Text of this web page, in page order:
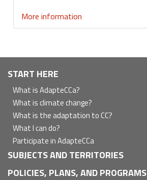
More information
Navegación
principal
START HERE
What is AdapteCCa?
What is climate change?
What is the adaptation to CC?
What I can do?
Participate in AdapteCCa
SUBJECTS AND TERRITORIES
POLICIES, PLANS, AND PROGRAMS